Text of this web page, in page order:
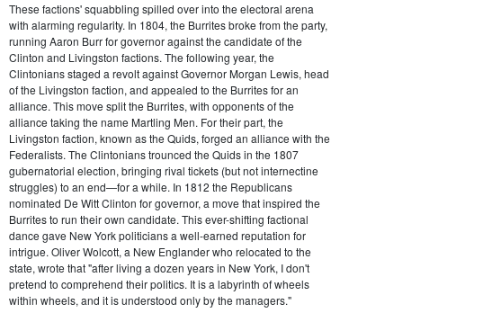
These factions' squabbling spilled over into the electoral arena
with alarming regularity. In 1804, the Burrites broke from the party,
running Aaron Burr for governor against the candidate of the
Clinton and Livingston factions. The following year, the
Clintonians staged a revolt against Governor Morgan Lewis, head
of the Livingston faction, and appealed to the Burrites for an
alliance. This move split the Burrites, with opponents of the
alliance taking the name Martling Men. For their part, the
Livingston faction, known as the Quids, forged an alliance with the
Federalists. The Clintonians trounced the Quids in the 1807
gubernatorial election, bringing rival tickets (but not internectine
struggles) to an end—for a while. In 1812 the Republicans
nominated De Witt Clinton for governor, a move that inspired the
Burrites to run their own candidate. This ever-shifting factional
dance gave New York politicians a well-earned reputation for
intrigue. Oliver Wolcott, a New Englander who relocated to the
state, wrote that "after living a dozen years in New York, I don't
pretend to comprehend their politics. It is a labyrinth of wheels
within wheels, and it is understood only by the managers."